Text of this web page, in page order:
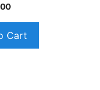
Cart